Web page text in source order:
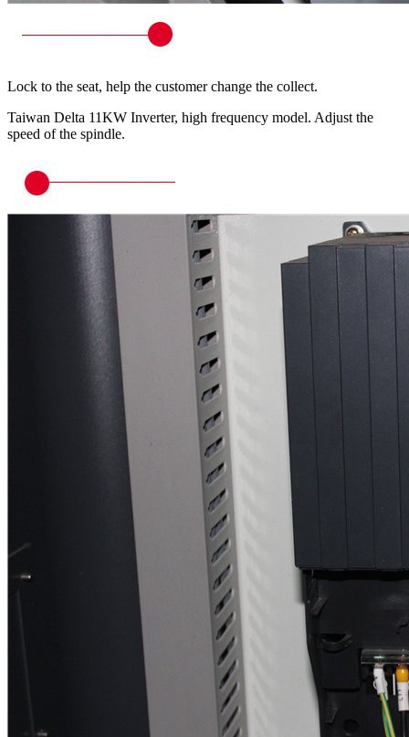
Lock to the seat, help the customer change the collect.
Taiwan Delta 11KW Inverter, high frequency model. Adjust the
speed of the spindle.